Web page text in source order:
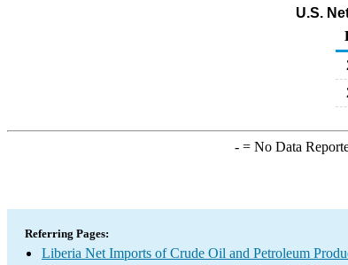
U.S.
-= No Data
Referring Pages:
Liberia Net Imports of Crude Oil and Petroleum